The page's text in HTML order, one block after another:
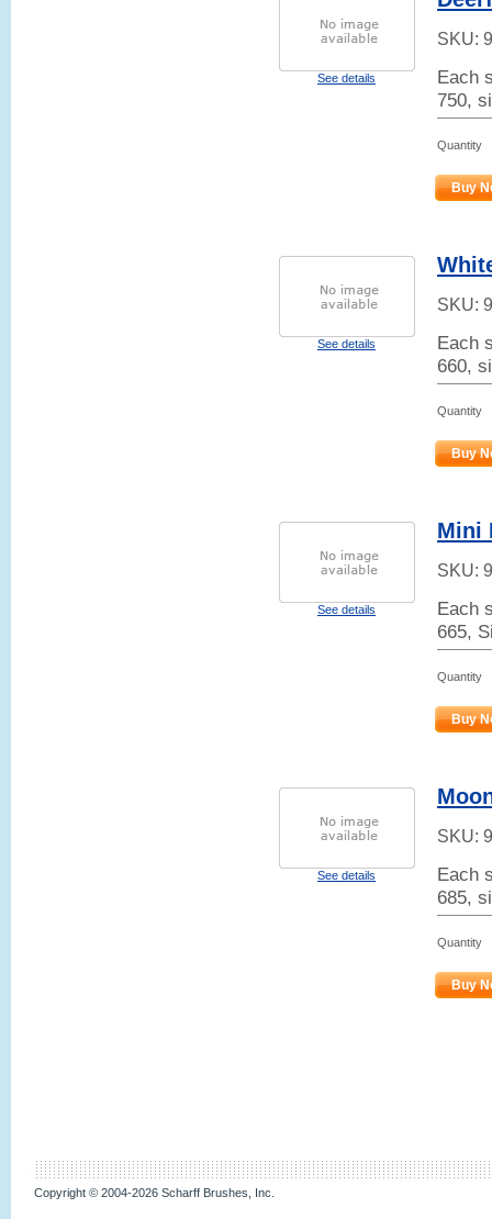
See details
SKU:
Each
750,
Quantity
Buy
See details
SKU:
Each
660,
Quantity
Buy
See details
Mini
SKU:
Each
665,
Quantity
Buy
See details
SKU:
Each
685,
Quantity
Buy
Copyright © 2004-2026 Scharff Brushes, Inc.